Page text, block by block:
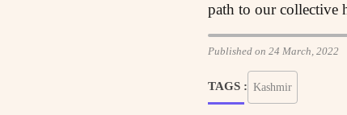
path to our collective
Published on 24 March, 2022
TAGS : Kashmir